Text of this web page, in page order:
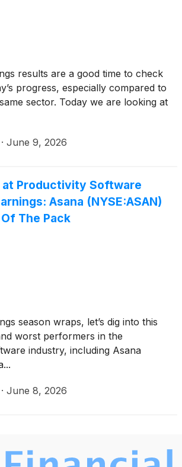
results are a good time to check
progress, especially compared to
sector. Today we are looking at
· June 9, 2026
at Productivity Software
Asana (NYSE:ASAN)
The Pack
season wraps, let’s dig into this
worst performers in the
industry, including Asana
· June 8, 2026